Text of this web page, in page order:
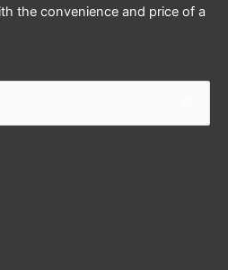
the convenience and price of a